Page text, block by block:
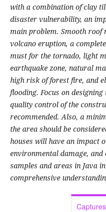
with a combination of clay
disaster vulnerability, an
main problem. Smooth
volcano eruption, a
must for the tornado, light
earthquake zone, natural
high risk of forest fire, and
flooding. Focus on
quality control of the
recommended. Also, a
the area should be
houses will have an impact
environmental damage,
samples and areas in Java
comprehensive
Captures